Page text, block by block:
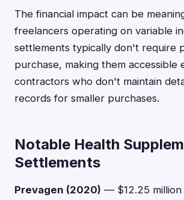
The financial impact can be
freelancers operating on variable
settlements typically don't require
purchase, making them accessible
contractors who don't maintain
records for smaller purchases.
Notable Health
Settlements
Prevagen (2020) — $12.25